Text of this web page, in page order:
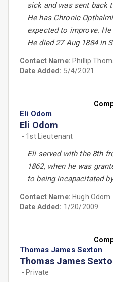
sick and was sent back
He has Chronic
expected to improve.
He died 27 Aug 1884 in
Contact Name: Phillip
Date Added: 5/4/2021
Eli Odom
Eli Odom
- 1st Lieutenant
Eli served with the 8th
1862, when he was
to being incapacitated
Contact Name: Hugh Odom
Date Added: 1/20/2009
Thomas James Sexton
Thomas James
- Private